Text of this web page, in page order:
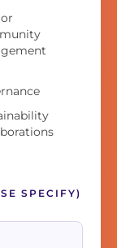
SPECIFY)